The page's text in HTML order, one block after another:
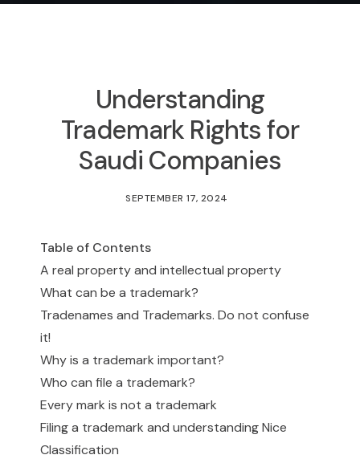
Understanding
Trademark Rights for
Saudi Companies
SEPTEMBER 17, 2024
Table of Contents
A real property and intellectual property
What can be a trademark?
Tradenames and Trademarks. Do not confuse
it!
Why is a trademark important?
Who can file a trademark?
Every mark is not a trademark
Filing a trademark and understanding Nice
Classification